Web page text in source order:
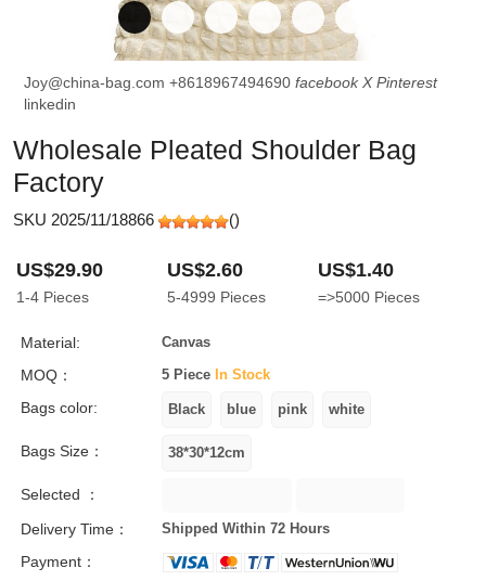
Joy@china-bag.com +8618967494690 facebook X Pinterest
linkedin
Wholesale Pleated Shoulder Bag
Factory
SKU 2025/11/18866 ()
US$29.90
1-4 Pieces
US$2.60
5-4999 Pieces
US$1.40
=>5000 Pieces
Material: Canvas
MOQ： 5 Piece In Stock
Bags color:
Bags Size：
Selected ：
Delivery Time：
Shipped Within 72 Hours
Payment：